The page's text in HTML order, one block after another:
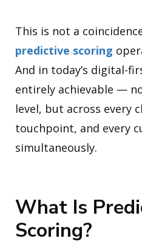
This is not a
predictive scoring
And in today’s digital-
entirely achievable —
level, but across every
touchpoint, and every
simultaneously.
What Is
Scoring?